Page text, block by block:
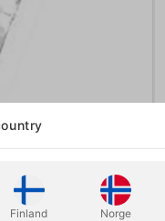
Finland Norge